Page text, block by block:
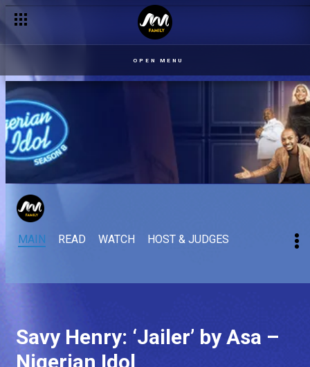
OPEN MENU
MAIN READ WATCH HOST & JUDGES
Savy Henry: ‘Jailer’ by Asa –
Nigerian Idol